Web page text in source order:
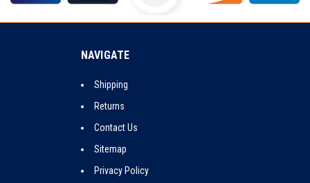
NAVIGATE
Shipping
Returns
Contact Us
Sitemap
Privacy Policy